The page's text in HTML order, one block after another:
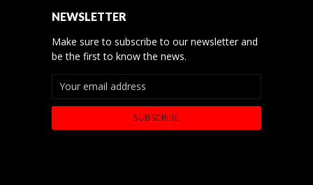
NEWSLETTER
Make sure to subscribe to our newsletter and
be the first to know the news.